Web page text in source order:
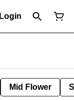
Login
Mid Flower